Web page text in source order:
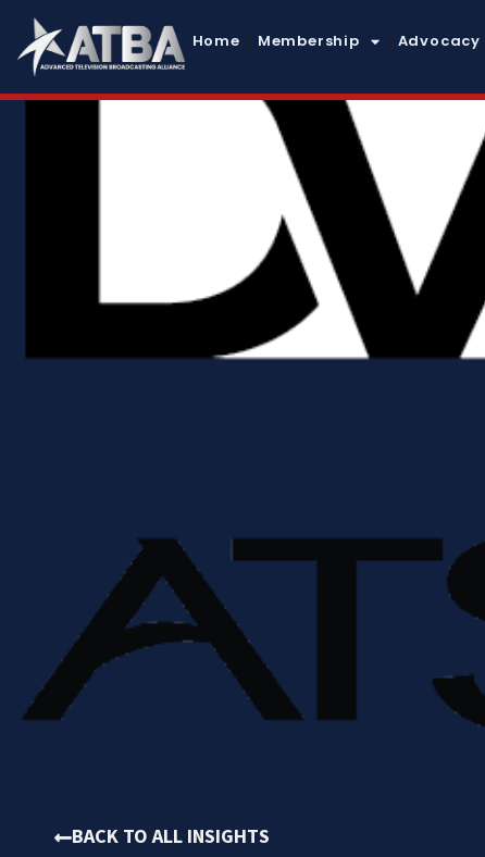
Home Membership Advocacy
BACK TO ALL INSIGHTS